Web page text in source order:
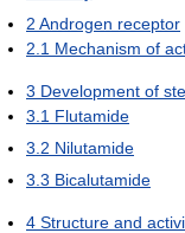
2 Androgen receptor
2.1 Mechanism of
3 Development of
3.1 Flutamide
3.2 Nilutamide
3.3 Bicalutamide
4 Structure and